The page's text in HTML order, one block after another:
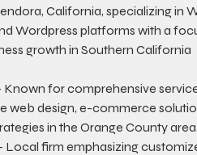
California, specializing in
Wordpress platforms with a
growth in Southern California
Known for comprehensive
web design, e-commerce
in the Orange County
Local firm emphasizing